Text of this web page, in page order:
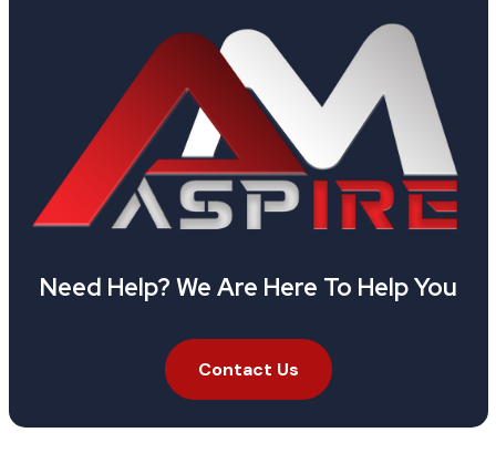
Need Help? We Are Here To Help You
Contact Us